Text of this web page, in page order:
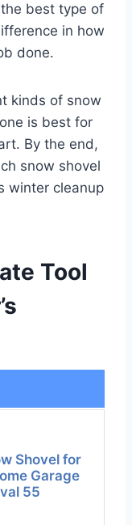
best type of
in how
done.
kinds of snow
is best for
By the end,
snow shovel
winter cleanup
Tool
Shovel for
Garage
55